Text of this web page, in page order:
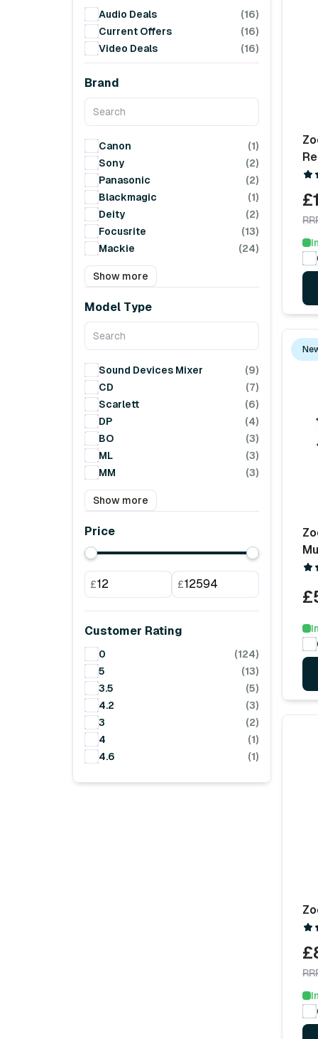
Audio Deals
(16)
Current Offers
(16)
Video Deals
(16)
Brand
Canon
(1)
Sony
(2)
Panasonic
(2)
Blackmagic
(1)
Deity
(2)
Focusrite
(13)
Mackie
(24)
Show more
Model Type
Sound Devices Mixer
(9)
CD
(7)
Scarlett
(6)
DP
(4)
BO
(3)
ML
(3)
MM
(3)
Show more
Price
£ £
Customer Rating
0
(124)
5
(13)
3.5
(5)
4.2
(3)
3
(2)
4
(1)
4.6
(1)